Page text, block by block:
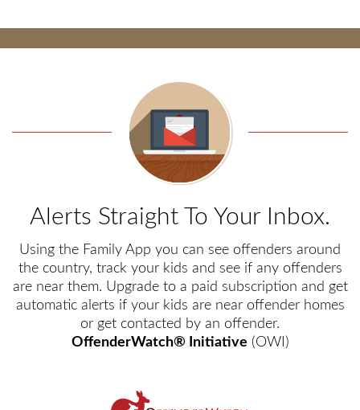
Alerts Straight To Your Inbox.
Using the Family App you can see offenders around
the country, track your kids and see if any offenders
are near them. Upgrade to a paid subscription and get
automatic alerts if your kids are near offender homes
or get contacted by an offender.
OffenderWatch® Initiative (OWI)